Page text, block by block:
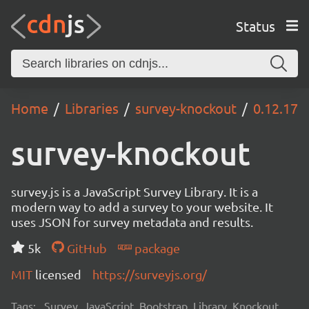
Status
Home Libraries survey-knockout 0.12.17
survey-knockout
survey.js is a JavaScript Survey Library. It is a
modern way to add a survey to your website. It
uses JSON for survey metadata and results.
5k
GitHub
package
MIT licensed https://surveyjs.org/
Tags: Survey, JavaScript, Bootstrap, Library, Knockout